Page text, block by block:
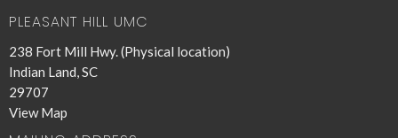
PLEASANT HILL UMC
238 Fort Mill Hwy. (Physical location)
Indian Land, SC
29707
View Map